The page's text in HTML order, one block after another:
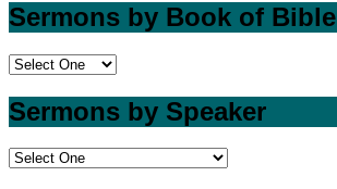
Sermons by Book of Bible
Sermons by Speaker